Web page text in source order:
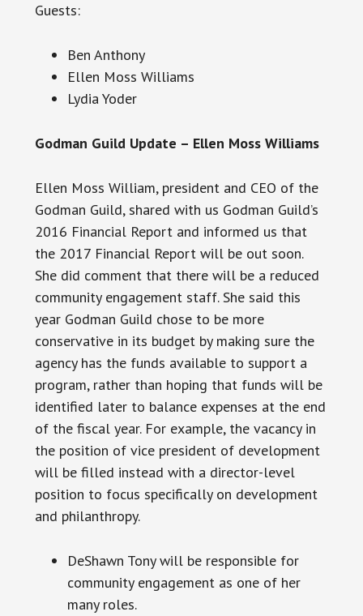
Guests:
Ben Anthony
Ellen Moss Williams
Lydia Yoder
Godman Guild Update – Ellen Moss Williams
Ellen Moss William, president and CEO of the
Godman Guild, shared with us Godman Guild’s
2016 Financial Report and informed us that
the 2017 Financial Report will be out soon.
She did comment that there will be a reduced
community engagement staff. She said this
year Godman Guild chose to be more
conservative in its budget by making sure the
agency has the funds available to support a
program, rather than hoping that funds will be
identified later to balance expenses at the end
of the fiscal year. For example, the vacancy in
the position of vice president of development
will be filled instead with a director-level
position to focus specifically on development
and philanthropy.
DeShawn Tony will be responsible for
community engagement as one of her
many roles.